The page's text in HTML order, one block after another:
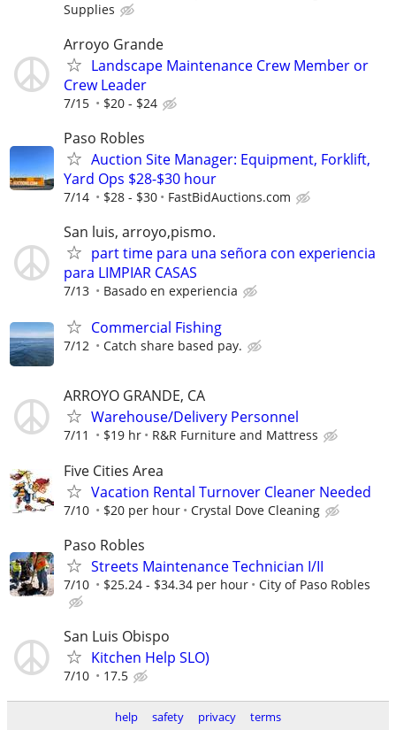
Supplies
Arroyo Grande
Landscape Maintenance Crew Member or
Crew Leader
7/15 $20 - $24
Paso Robles
Auction Site Manager: Equipment, Forklift,
Yard Ops $28-$30 hour
7/14 $28 - $30 FastBidAuctions.com
San luis, arroyo,pismo.
part time para una señora con experiencia
para LIMPIAR CASAS
7/13 Basado en experiencia
Commercial Fishing
7/12 Catch share based pay.
ARROYO GRANDE, CA
Warehouse/Delivery Personnel
7/11 $19 hr R&R Furniture and Mattress
Five Cities Area
Vacation Rental Turnover Cleaner Needed
7/10 $20 per hour Crystal Dove Cleaning
Paso Robles
Streets Maintenance Technician I/II
7/10 $25.24 - $34.34 per hour City of Paso Robles
San Luis Obispo
Kitchen Help SLO)
7/10 17.5
help safety privacy terms